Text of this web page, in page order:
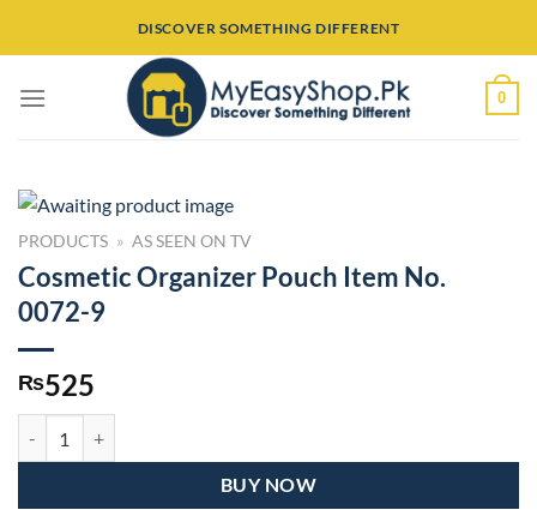
DISCOVER SOMETHING DIFFERENT
0
PRODUCTS » AS SEEN ON TV
Cosmetic Organizer Pouch Item No.
0072-9
₨525
BUY NOW